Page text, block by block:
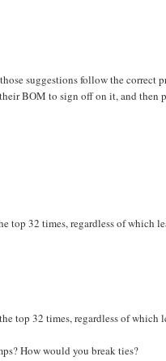
suggestions follow the correct
BOM to sign off on it, and
top 32 times, regardless of which
top 32 times, regardless of which
How would you break ties?